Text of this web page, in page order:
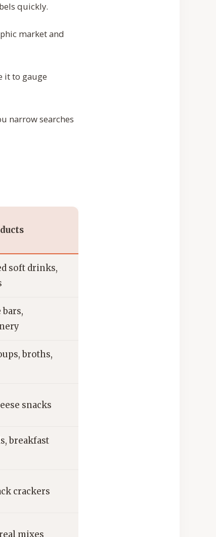
quickly.
market and
it to gauge
narrow searches
soft drinks,
bars,
broths,
snacks
breakfast
crackers
mixes